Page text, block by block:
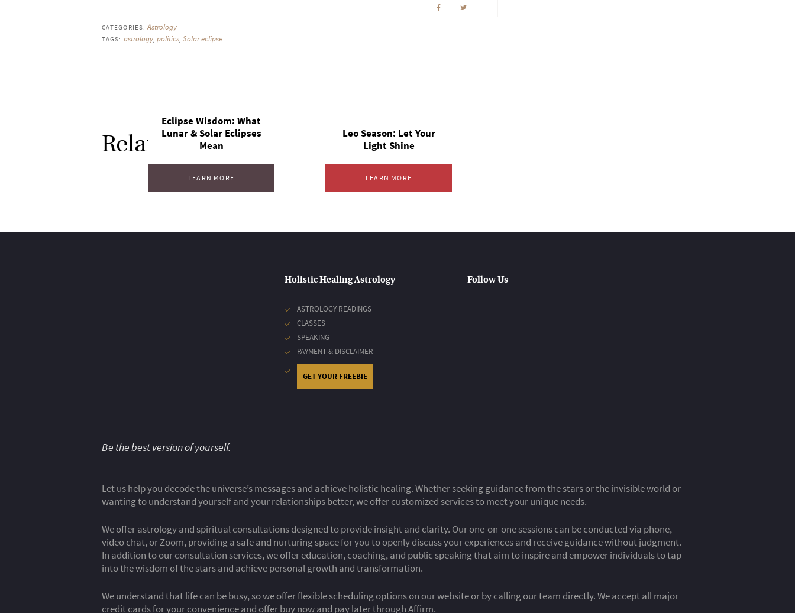
CATEGORIES: Astrology
TAGS: astrology, politics, Solar eclipse
Related Posts
Eclipse Wisdom: What
Lunar & Solar Eclipses
Mean
LEARN MORE
Leo Season: Let Your
Light Shine
LEARN MORE
Be the best version of yourself.
Holistic Healing Astrology
ASTROLOGY READINGS
CLASSES
SPEAKING
PAYMENT & DISCLAIMER
GET YOUR FREEBIE
Follow Us
Let us help you decode the universe’s messages and achieve holistic healing. Whether seeking guidance from the stars or the invisible world or
wanting to understand yourself and your relationships better, we offer customized services to meet your unique needs.
We offer astrology and spiritual consultations designed to provide insight and clarity. Our one-on-one sessions can be conducted via phone,
video chat, or Zoom, providing a safe and nurturing space for you to openly discuss your experiences and receive guidance without judgment.
In addition to our consultation services, we offer education, coaching, and public speaking that aim to inspire and empower individuals to tap
into the wisdom of the stars and achieve personal growth and transformation.
We understand that life can be busy, so we offer flexible scheduling options on our website or by calling our team directly. We accept all major
credit cards for your convenience and offer buy now and pay later through Affirm.